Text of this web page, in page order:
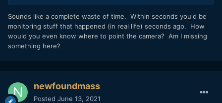
Sounds like a complete waste of time. Within seconds you'd be
monitoring stuff that happened (in real life) seconds ago. How
would you even know where to point the camera? Am I missing
something here?
newfoundmass
Posted June 13, 2021